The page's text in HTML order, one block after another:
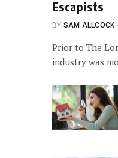
Escapists
BY SAM ALLCOCK
Prior to The
industry was